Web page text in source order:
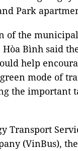
Park
of the municipal
Hòa Bình said
help
mode of
the important
Transport
(VinBus),